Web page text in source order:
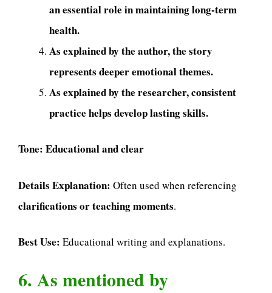
an essential role in maintaining long-term
health.
As explained by the author, the story
represents deeper emotional themes.
As explained by the researcher, consistent
practice helps develop lasting skills.
Tone: Educational and clear
Details Explanation: Often used when referencing
clarifications or teaching moments.
Best Use: Educational writing and explanations.
6. As mentioned by